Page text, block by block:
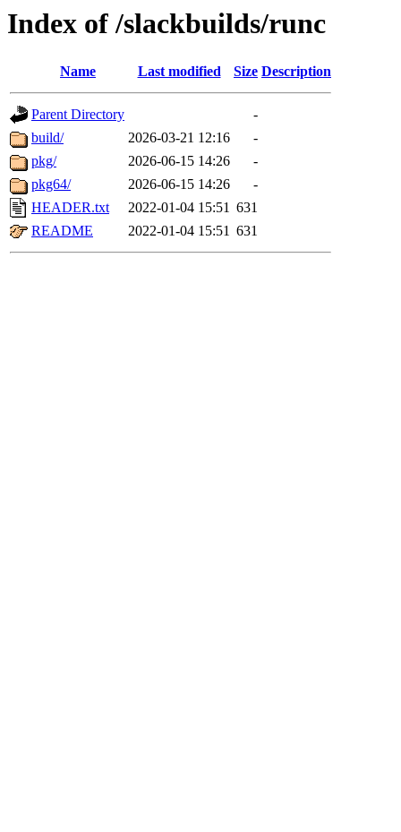
Index of /slackbuilds/runc
Name Last modified Size Description
Parent Directory
-
build/
2026-03-21 12:16
-
pkg/
2026-06-15 14:26
-
pkg64/
2026-06-15 14:26
-
HEADER.txt
2022-01-04 15:51 631
README
2022-01-04 15:51 631